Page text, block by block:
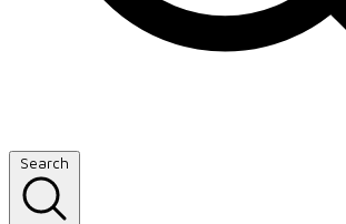
Search